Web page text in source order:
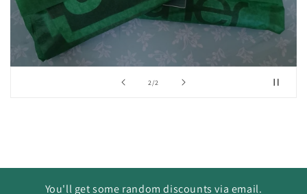
2/of2
You'll get some random discounts via email.